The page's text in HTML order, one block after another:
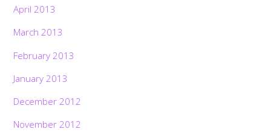
April 2013
March 2013
February 2013
January 2013
December 2012
November 2012